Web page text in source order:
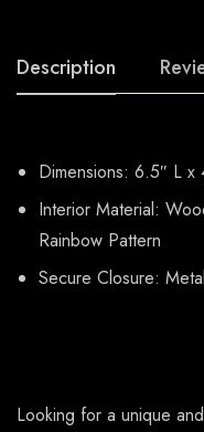
Description
Dimensions: 6.5″ L
Interior Material:
Rainbow Pattern
Secure Closure:
Looking for a unique